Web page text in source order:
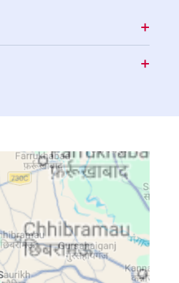
18:44
20:00
18:43
19:59
18:42
19:58
18:41
19:57
18:40
19:56